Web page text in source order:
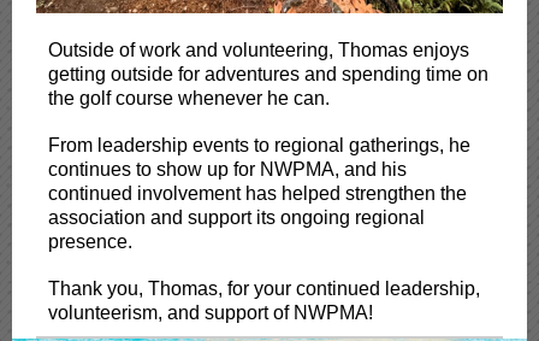
Outside of work and volunteering, Thomas enjoys
getting outside for adventures and spending time on
the golf course whenever he can.
From leadership events to regional gatherings, he
continues to show up for NWPMA, and his
continued involvement has helped strengthen the
association and support its ongoing regional
presence.
Thank you, Thomas, for your continued leadership,
volunteerism, and support of NWPMA!